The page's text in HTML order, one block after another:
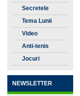
Secretele
Tenisului
Tema Lunii
Video
Anti-tenis
Jocuri
NEWSLETTER